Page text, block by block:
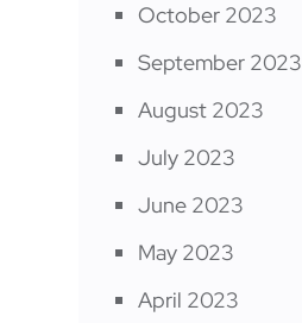
October 2023
September 2023
August 2023
July 2023
June 2023
May 2023
April 2023